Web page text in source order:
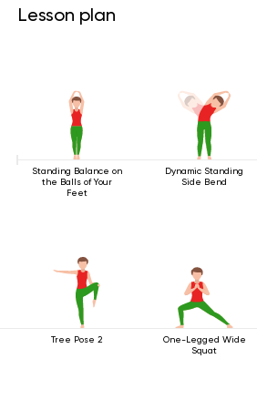
Lesson plan
Standing Balance on
the Balls of Your
Feet
Dynamic Standing
Side Bend
Tree Pose 2
One-Legged Wide
Squat